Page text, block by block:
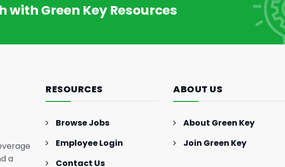
with Green Key Resources
a
RESOURCES
Browse Jobs
Employee Login
Contact Us
ABOUT US
About Green Key
Join Green Key